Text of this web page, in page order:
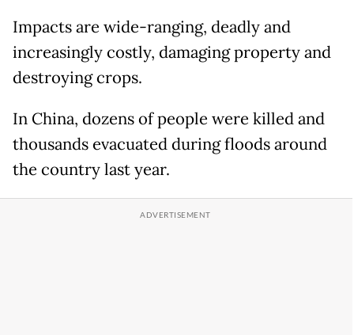
Impacts are wide-ranging, deadly and
increasingly costly, damaging property and
destroying crops.
In China, dozens of people were killed and
thousands evacuated during floods around
the country last year.